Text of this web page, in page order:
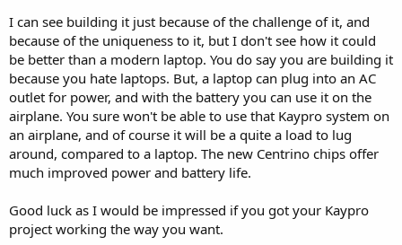
I can see building it just because of the challenge of it, and
because of the uniqueness to it, but I don't see how it could
be better than a modern laptop. You do say you are building it
because you hate laptops. But, a laptop can plug into an AC
outlet for power, and with the battery you can use it on the
airplane. You sure won't be able to use that Kaypro system on
an airplane, and of course it will be a quite a load to lug
around, compared to a laptop. The new Centrino chips offer
much improved power and battery life.
Good luck as I would be impressed if you got your Kaypro
project working the way you want.